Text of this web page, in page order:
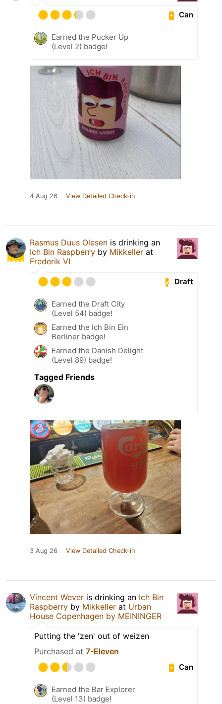
Can
Earned the Pucker Up
(Level 2) badge!
4 Aug 26 View Detailed Check-in
Rasmus Duus Olesen is drinking an
Ich Bin Raspberry by Mikkeller at
Frederik VI
Draft
Earned the Draft City
(Level 54) badge!
Earned the Ich Bin Ein
Berliner badge!
Earned the Danish Delight
(Level 89) badge!
Tagged Friends
3 Aug 26 View Detailed Check-in
Vincent Wever is drinking an Ich Bin
Raspberry by Mikkeller at Urban
House Copenhagen by MEININGER
Putting the 'zen' out of weizen
Purchased at 7-Eleven
Can
Earned the Bar Explorer
(Level 13) badge!